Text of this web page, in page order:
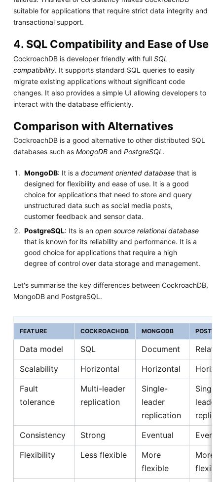
suitable for applications that require strict data integrity and
transactional support.
4. SQL Compatibility and Ease of Use
CockroachDB is developer friendly with full SQL
compatibility. It supports standard SQL queries to easily
migrate existing applications without significant code
changes. It also provides a simple UI allowing developers to
interact with the database efficiently.
Comparison with Alternatives
CockroachDB is a good alternative to other distributed SQL
databases such as MongoDBand PostgreSQL .
MongoDB: It is adocument oriented database that is
designed for flexibility and ease of use. It is a good
choice for applications that need to store and query
unstructured data such as social media posts,
customer feedback and sensor data.
PostgreSQL: Its is anopen source relational database
that is known for its reliability and performance. It is a
good choice for applications that require a high
degree of control over data storage and management.
Let's summarise the key differences between CockroachDB,
MongoDB and PostgreSQL.
FEATURE COCKROACHDB MONGODB
Data model SQL Document
Scalability
Horizontal Horizontal
Fault
tolerance
Multi-leader
replication
Single-
leader
replication
Single-
leader
Consistency
Strong Eventual
Flexibility
Less flexible
More
flexible
More